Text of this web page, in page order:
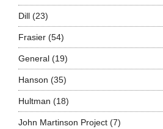
Dill(23)
Frasier(54)
General(19)
Hanson (35)
Hultman (18)
John Martinson Project(7)